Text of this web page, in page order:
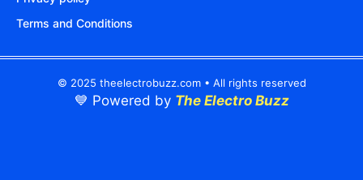
Terms and Conditions
© 2025 theelectrobuzz.com • All rights reserved
💙 Powered by The Electro Buzz